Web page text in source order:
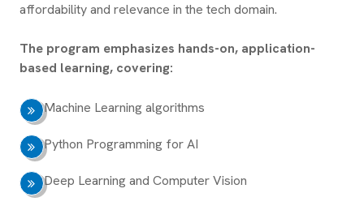
affordability and relevance in the tech domain.
The program emphasizes hands-on, application-
based learning, covering:
Machine Learning algorithms
Python Programming for AI
Deep Learning and Computer Vision